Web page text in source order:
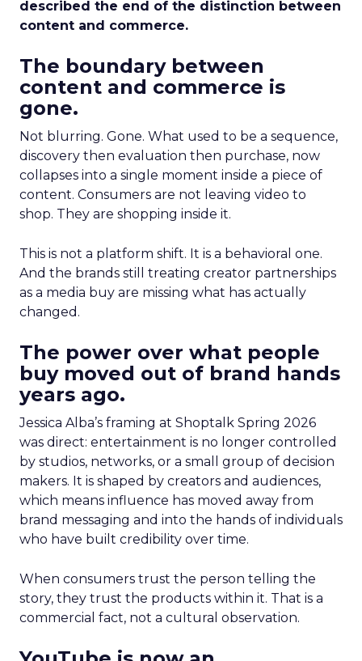
described the end of the distinction between
content and commerce.
The boundary between
content and commerce is
gone.
Not blurring. Gone. What used to be a sequence,
discovery then evaluation then purchase, now
collapses into a single moment inside a piece of
content. Consumers are not leaving video to
shop. They are shopping inside it.
This is not a platform shift. It is a behavioral one.
And the brands still treating creator partnerships
as a media buy are missing what has actually
changed.
The power over what people
buy moved out of brand hands
years ago.
Jessica Alba’s framing at Shoptalk Spring 2026
was direct: entertainment is no longer controlled
by studios, networks, or a small group of decision
makers. It is shaped by creators and audiences,
which means influence has moved away from
brand messaging and into the hands of individuals
who have built credibility over time.
When consumers trust the person telling the
story, they trust the products within it. That is a
commercial fact, not a cultural observation.